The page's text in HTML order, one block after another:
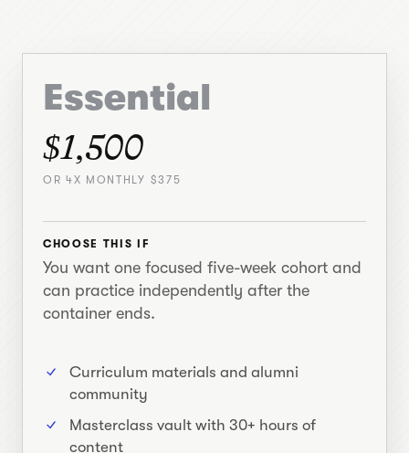
Essential
$1,500
OR 4X MONTHLY $375
CHOOSE THIS IF
You want one focused five-week cohort and
can practice independently after the
container ends.
Curriculum materials and alumni
community
Masterclass vault with 30+ hours of
content